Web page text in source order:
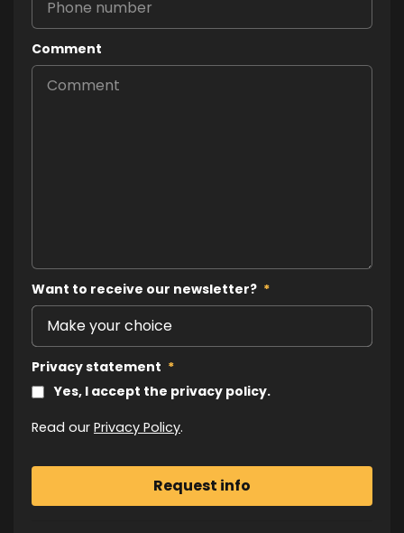
Comment
Want to receive our newsletter? *
Privacy statement *
Yes, I accept the privacy policy.
Read our Privacy Policy.